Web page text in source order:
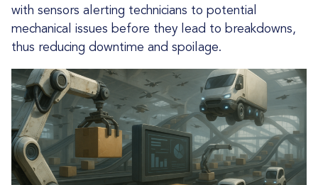
with sensors alerting technicians to potential
mechanical issues before they lead to breakdowns,
thus reducing downtime and spoilage.